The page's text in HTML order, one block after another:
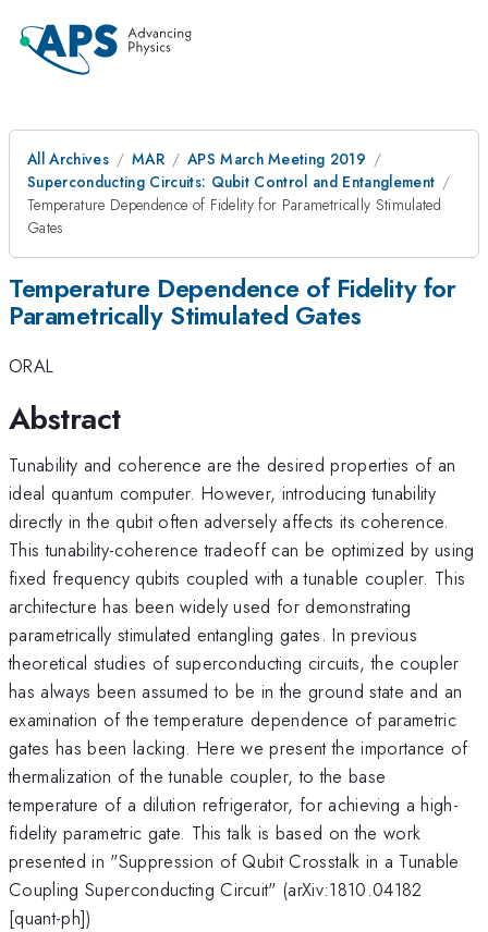
All Archives MAR
APS March Meeting 2019
Superconducting Circuits: Qubit Control and Entanglement
Temperature Dependence of Fidelity for Parametrically Stimulated
Gates
Temperature Dependence of Fidelity for
Parametrically Stimulated Gates
ORAL
Abstract
Tunability and coherence are the desired properties of an
ideal quantum computer. However, introducing tunability
directly in the qubit often adversely affects its coherence.
This tunability-coherence tradeoff can be optimized by using
fixed frequency qubits coupled with a tunable coupler. This
architecture has been widely used for demonstrating
parametrically stimulated entangling gates. In previous
theoretical studies of superconducting circuits, the coupler
has always been assumed to be in the ground state and an
examination of the temperature dependence of parametric
gates has been lacking. Here we present the importance of
thermalization of the tunable coupler, to the base
temperature of a dilution refrigerator, for achieving a high-
fidelity parametric gate. This talk is based on the work
presented in "Suppression of Qubit Crosstalk in a Tunable
Coupling Superconducting Circuit" (arXiv:1810.04182
[quant-ph])